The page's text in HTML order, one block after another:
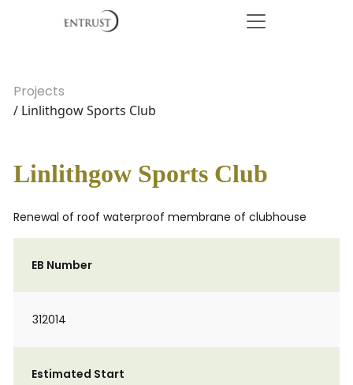
Projects
/ Linlithgow Sports Club
Linlithgow Sports Club
Renewal of roof waterproof membrane of clubhouse
EB Number
312014
Estimated Start